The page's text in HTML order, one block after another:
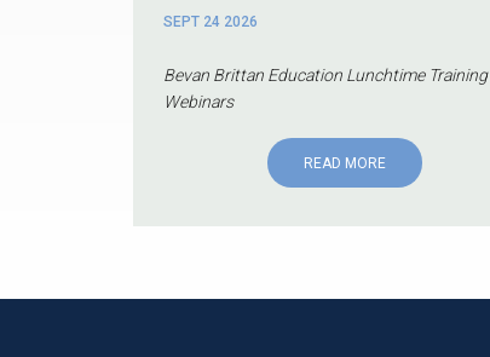
SEPT 24 2026
Bevan Brittan Education Lunchtime Training
Webinars
READ MORE